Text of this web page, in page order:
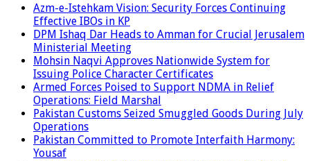
Azm-e-Istehkam Vision: Security Forces Continuing
Effective IBOs in KP
DPM Ishaq Dar Heads to Amman for Crucial Jerusalem
Ministerial Meeting
Mohsin Naqvi Approves Nationwide System for
Issuing Police Character Certificates
Armed Forces Poised to Support NDMA in Relief
Operations: Field Marshal
Pakistan Customs Seized Smuggled Goods During July
Operations
Pakistan Committed to Promote Interfaith Harmony:
Yousaf